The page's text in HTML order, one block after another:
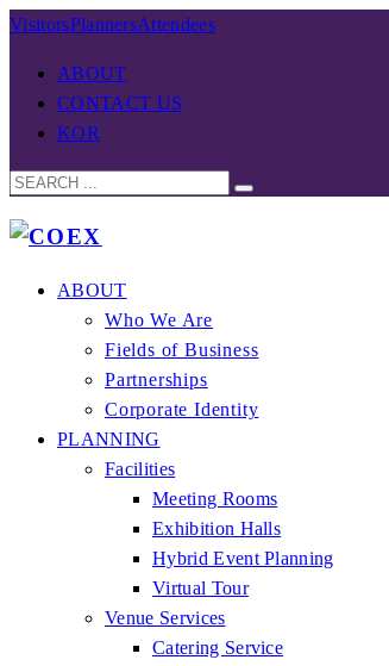
VisitorsPlannersAttendees
ABOUT
CONTACT US
KOR
ABOUT
Who We Are
Fields of Business
Partnerships
Corporate Identity
PLANNING
Facilities
Meeting Rooms
Exhibition Halls
Hybrid Event Planning
Virtual Tour
Venue Services
Catering Service